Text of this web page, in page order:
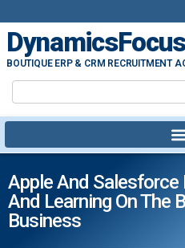
BOUTIQUE ERP & CRM RECRUITMENT
Apple And
And Learning On The
Business